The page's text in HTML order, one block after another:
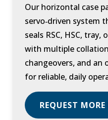
Our horizontal case
servo‑driven system
seals RSC, HSC, tray,
with multiple
changeovers, and an
for reliable, daily
REQUEST